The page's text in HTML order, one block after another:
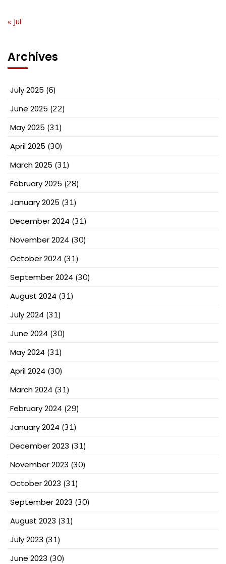
« Jul
Archives
July 2025 (6)
June 2025 (22)
May 2025 (31)
April 2025 (30)
March 2025 (31)
February 2025 (28)
January 2025 (31)
December 2024 (31)
November 2024 (30)
October 2024 (31)
September 2024 (30)
August 2024 (31)
July 2024 (31)
June 2024 (30)
May 2024 (31)
April 2024 (30)
March 2024 (31)
February 2024 (29)
January 2024 (31)
December 2023 (31)
November 2023 (30)
October 2023 (31)
September 2023 (30)
August 2023 (31)
July 2023 (31)
June 2023 (30)